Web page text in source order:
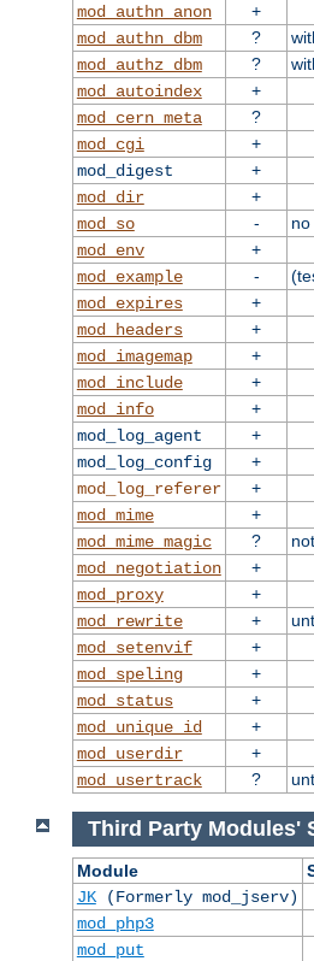
mod_authn_anon
+
mod_authn_dbm
?
mod_authz_dbm
?
mod_autoindex
+
mod_cern_meta
?
mod_cgi
+
mod_digest
+
mod_dir
+
mod_so
-
mod_env
+
mod_example
-
mod_expires
+
mod_headers
+
mod_imagemap
+
mod_include
+
mod_info
+
mod_log_agent
+
mod_log_config
+
mod_log_referer
+
mod_mime
+
mod_mime_magic
?
mod_negotiation
+
mod_proxy
+
mod_rewrite
+
mod_setenvif
+
mod_speling
+
mod_status
+
mod_unique_id
+
mod_userdir
+
mod_usertrack
?
Third Party Modules'
Module
JK(Formerly mod_jserv)
mod_php3
mod_put